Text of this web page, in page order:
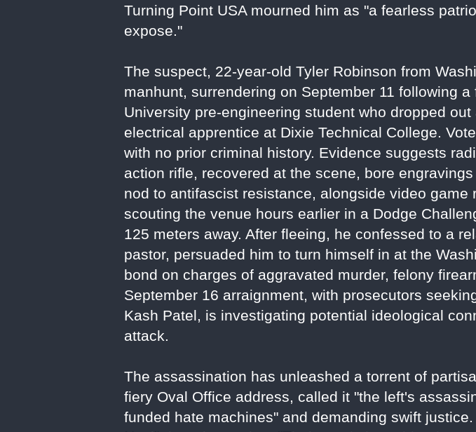
Turning Point USA mourned him as "a fearless
expose."
The suspect, 22-year-old Tyler Robinson from
manhunt, surrendering on September 11 following
University pre-engineering student who dropped
electrical apprentice at Dixie Technical College.
with no prior criminal history. Evidence suggests
action rifle, recovered at the scene, bore
nod to antifascist resistance, alongside video
scouting the venue hours earlier in a Dodge
125 meters away. After fleeing, he confessed to a
pastor, persuaded him to turn himself in at the
bond on charges of aggravated murder, felony
September 16 arraignment, with prosecutors
Kash Patel, is investigating potential ideological
attack.
The assassination has unleashed a torrent of
fiery Oval Office address, called it "the left's
funded hate machines" and demanding swift